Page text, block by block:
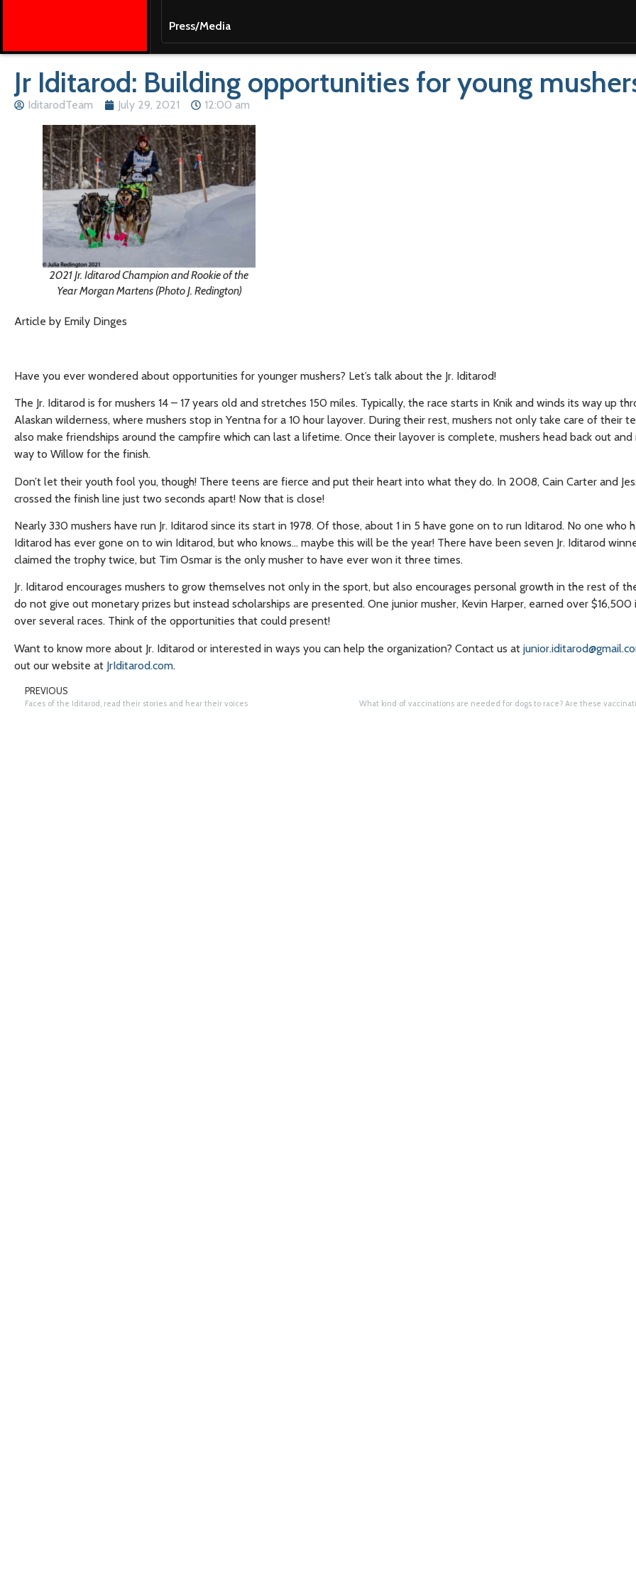
Press/Media
Jr Iditarod: Building opportunities for young
IditarodTeam July 29, 2021 12:00 am
2021 Jr. Iditarod Champion and Rookie of the
Year Morgan Martens (Photo J. Redington)
Article by Emily Dinges
Have you ever wondered about opportunities for younger mushers? Let’s talk about the Jr. Iditarod!
The Jr. Iditarod is for mushers 14 – 17 years old and stretches 150 miles. Typically, the race starts in Knik and winds its way up
Alaskan wilderness, where mushers stop in Yentna for a 10 hour layover. During their rest, mushers not only take care of their
also make friendships around the campfire which can last a lifetime. Once their layover is complete, mushers head back out and
way to Willow for the finish.
Don’t let their youth fool you, though! There teens are fierce and put their heart into what they do. In 2008, Cain Carter and
crossed the finish line just two seconds apart! Now that is close!
Nearly 330 mushers have run Jr. Iditarod since its start in 1978. Of those, about 1 in 5 have gone on to run Iditarod. No one who
Iditarod has ever gone on to win Iditarod, but who knows… maybe this will be the year! There have been seven Jr. Iditarod
claimed the trophy twice, but Tim Osmar is the only musher to have ever won it three times.
Jr. Iditarod encourages mushers to grow themselves not only in the sport, but also encourages personal growth in the rest of
do not give out monetary prizes but instead scholarships are presented. One junior musher, Kevin Harper, earned over $16,500
over several races. Think of the opportunities that could present!
Want to know more about Jr. Iditarod or interested in ways you can help the organization? Contact us at
out our website at JrIditarod.com.
PREVIOUS
Faces of the Iditarod, read their stories and hear their voices